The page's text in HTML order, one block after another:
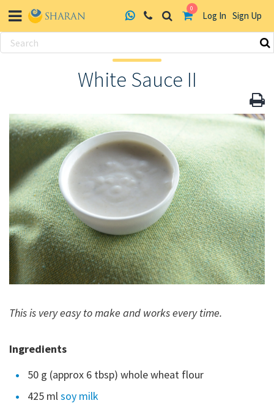
0
Log In Sign Up
Skip
White Sauce II
This is very easy to make and works every time.
Ingredients
50 g (approx 6 tbsp) whole wheat flour
425 mlsoy milk